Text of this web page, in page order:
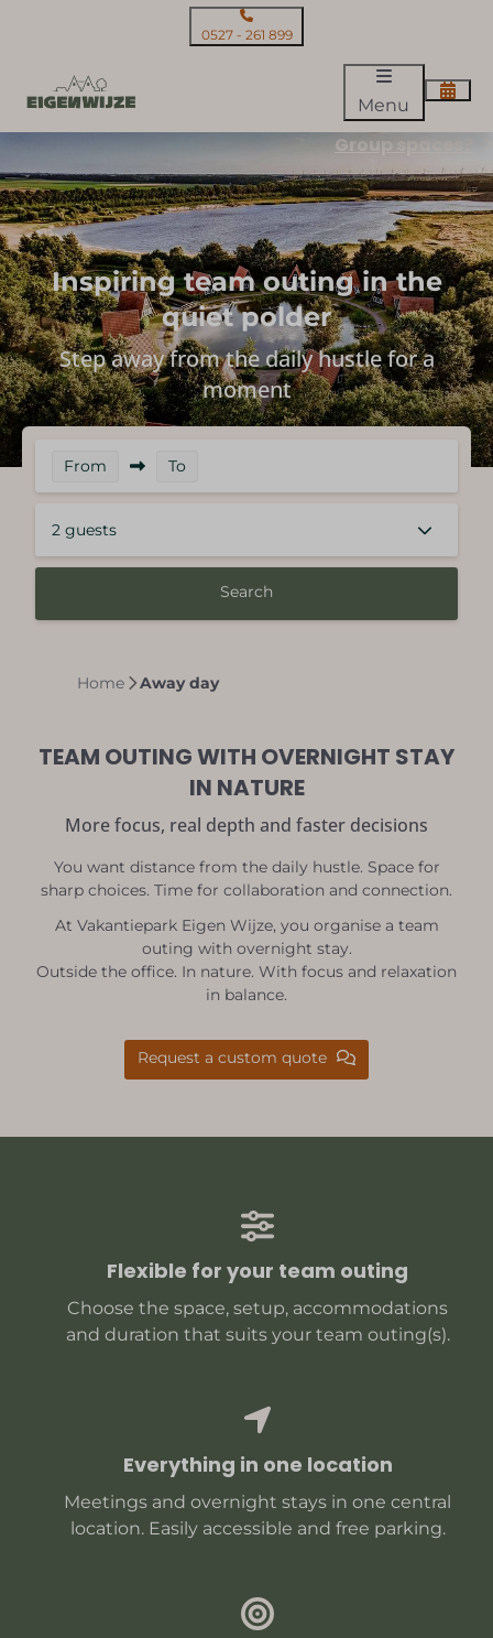
0527 - 261 899
Menu
Inspiring team outing in the
quiet polder
Step away from the daily hustle for a
moment
Group spaces?
From To
2 guests
Search
Home Away day
TEAM OUTING WITH OVERNIGHT STAY
IN NATURE
More focus, real depth and faster decisions
You want distance from the daily hustle. Space for
sharp choices. Time for collaboration and connection.
At Vakantiepark Eigen Wijze, you organise a team
outing with overnight stay.
Outside the office. In nature. With focus and relaxation
in balance.
Request a custom quote
Flexible for your team outing
Choose the space, setup, accommodations
and duration that suits your team outing(s).
Everything in one location
Meetings and overnight stays in one central
location. Easily accessible and free parking.